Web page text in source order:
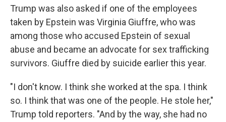
Trump was also asked if one of the employees
taken by Epstein was Virginia Giuffre, who was
among those who accused Epstein of sexual
abuse and became an advocate for sex trafficking
survivors. Giuffre died by suicide earlier this year.
"I don't know. I think she worked at the spa. I think
so. I think that was one of the people. He stole her,"
Trump told reporters. "And by the way, she had no